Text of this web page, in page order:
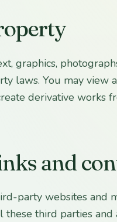
graphics,
laws. You may view
derivative
and
party websites and
third parties